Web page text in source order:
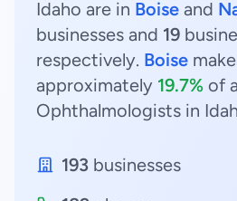
Idaho are in Boise and
businesses and 19
respectively. Boise
approximately 19.7% of
Ophthalmologists in
193 businesses